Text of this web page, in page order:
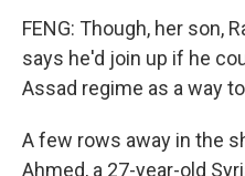
FENG: Though, her son,
says he'd join up if he
Assad regime as a way
A few rows away in the
Ahmed, a 27-year-old